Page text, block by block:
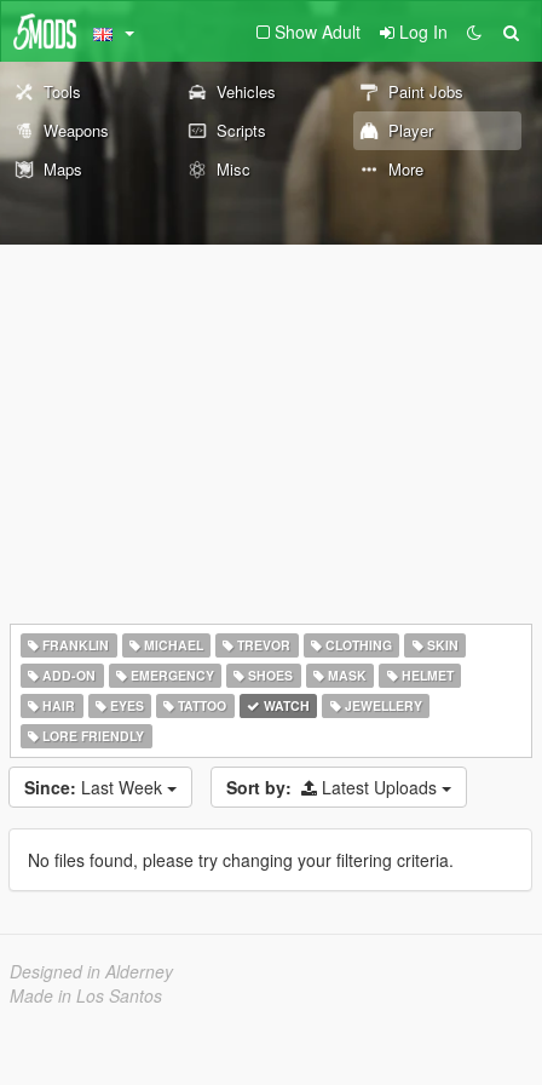
Show Adult Log In
Tools Vehicles
Paint Jobs
Weapons
Scripts
Player
Maps
Misc More
FRANKLIN MICHAEL TREVOR CLOTHING
SKIN
ADD-ON
EMERGENCY SHOES MASK
HELMET
HAIR
EYES TATTOO WATCH
JEWELLERY
LORE FRIENDLY
Since: Last Week Sort by: Latest Uploads
No files found, please try changing your filtering criteria.
Designed in Alderney
Made in Los Santos